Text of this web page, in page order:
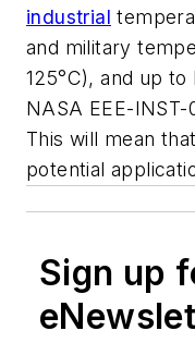
industrial
and military
125°C), and up
NASA EEE-
This will mean
potential
Sign up